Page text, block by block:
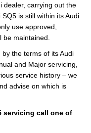
dealer, carrying out the
is still within its Audi
use approved,
maintained.
the terms of its Audi
and Major servicing,
service history – we
advise on which is
servicing call one of